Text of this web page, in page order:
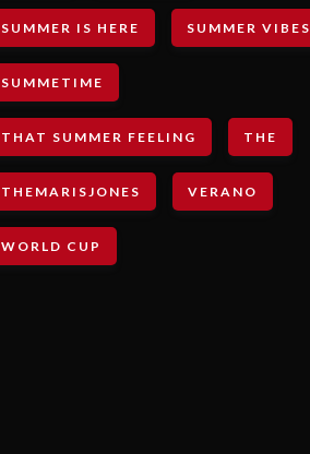
SUMMER IS HERE SUMMER VIBES
SUMMETIME
THAT SUMMER FEELING THE
THEMARISJONES VERANO
WORLD CUP